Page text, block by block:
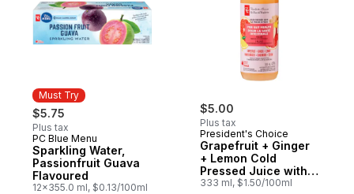
Must Try
$5.75
Plus tax
Must Try
PC Blue Menu
Sparkling Water,
Passionfruit Guava
Flavoured
12x355.0 ml, $0.13/100ml
$5.00
Plus tax
President's Choice
Grapefruit + Ginger
+ Lemon Cold
Pressed Juice with
Probiotics for Gut
333 ml, $1.50/100ml